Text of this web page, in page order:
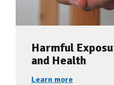
Harmful
and Health
Learn more